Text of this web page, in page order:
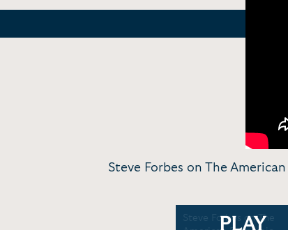
Steve Forbes on The
Steve Forbes on The
PLAY